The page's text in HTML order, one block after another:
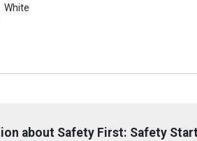
White
about Safety First: Safety